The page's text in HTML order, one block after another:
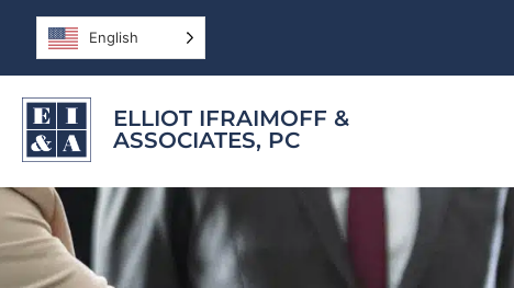
English
ELLIOT IFRAIMOFF &
ASSOCIATES, PC